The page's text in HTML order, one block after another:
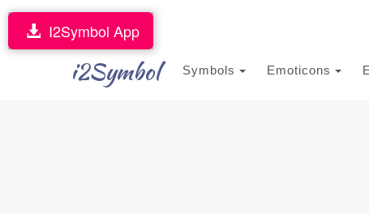
i2Symbol Symbols Emoticons
I2Symbol App